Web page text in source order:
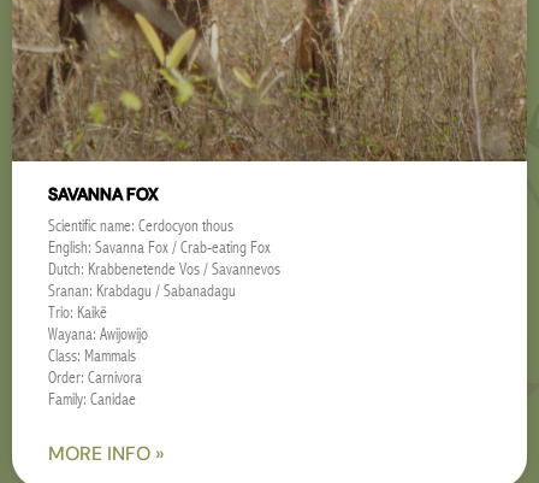
SAVANNA FOX
Scientific name: Cerdocyon thous
English: Savanna Fox / Crab-eating Fox
Dutch: Krabbenetende Vos / Savannevos
Sranan: Krabdagu / Sabanadagu
Trio: Kaikë
Wayana: Awijowijo
Class: Mammals
Order: Carnivora
Family: Canidae
MORE INFO »